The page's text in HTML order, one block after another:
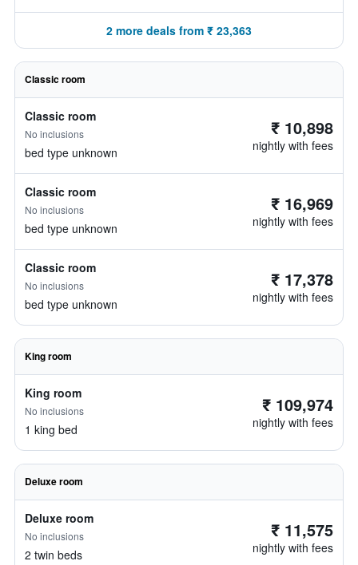
2 more deals from ₹ 23,363
Classic room
Classic room
No inclusions
bed type unknown
₹ 10,898
nightly with fees
Classic room
No inclusions
bed type unknown
₹ 16,969
nightly with fees
Classic room
No inclusions
bed type unknown
₹ 17,378
nightly with fees
King room
King room
No inclusions
1 king bed
₹ 109,974
nightly with fees
Deluxe room
Deluxe room
No inclusions
2 twin beds
₹ 11,575
nightly with fees